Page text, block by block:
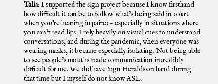
Talia: I supported the sign project because I know firsthand
how difficult it can be to follow what’s being said in court
when you’re hearing impaired- especially in situations where
you can’t read lips. I rely heavily on visual cues to understand
conversations, and during the pandemic, when everyone was
wearing masks, it became especially isolating. Not being able
to see people’s mouths made communication incredibly
difficult for me. We did have Sign Heralds on hand during
that time but I myself do not know ASL.